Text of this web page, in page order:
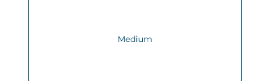
Medium